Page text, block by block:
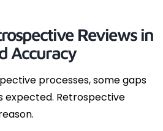
Reviews in
Accuracy
processes, some gaps
expected. Retrospective